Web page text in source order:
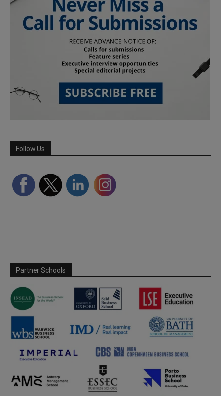
Follow Us
Partner Schools